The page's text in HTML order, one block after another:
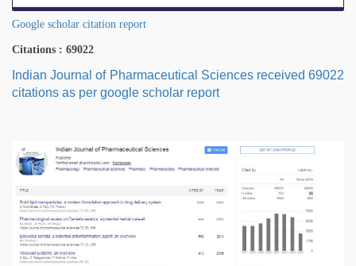
Google scholar citation report
Citations : 69022
Indian Journal of Pharmaceutical Sciences received 69022
citations as per google scholar report